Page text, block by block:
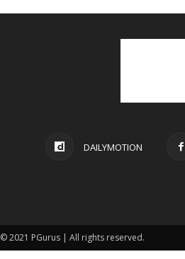
DAILYMOTION
© 2021 PGurus | All rights reserved.